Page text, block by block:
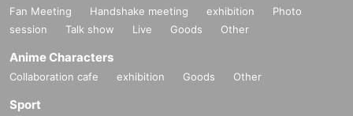
Fan Meeting Handshake meeting exhibition
Photo
session
Talk show Live Goods Other
Anime Characters
Collaboration cafe exhibition Goods Other
Sport